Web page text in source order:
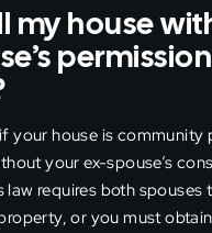
my house
your house is community
your ex-spouse’s
law requires both spouses
or you must